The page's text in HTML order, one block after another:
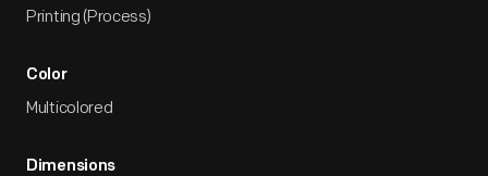
Printing (Process)
Color
Multicolored
Dimensions